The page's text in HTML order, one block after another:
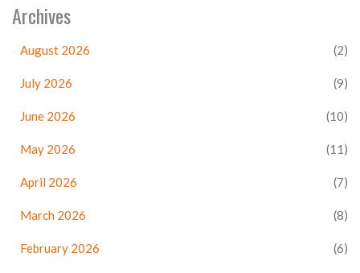
Archives
August 2026 (2)
July 2026 (9)
June 2026 (10)
May 2026 (11)
April 2026 (7)
March 2026 (8)
February 2026 (6)